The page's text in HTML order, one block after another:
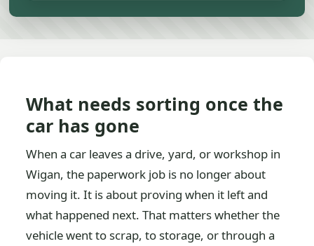
What needs sorting once the
car has gone
When a car leaves a drive, yard, or workshop in
Wigan, the paperwork job is no longer about
moving it. It is about proving when it left and
what happened next. That matters whether the
vehicle went to scrap, to storage, or through a